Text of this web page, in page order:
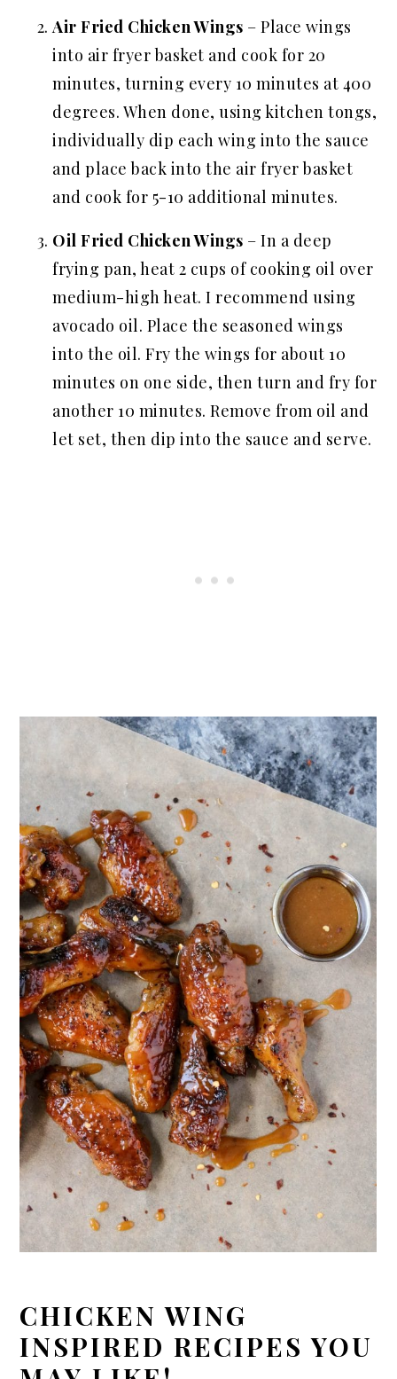
Air Fried Chicken Wings – Place wings
into air fryer basket and cook for 20
minutes, turning every 10 minutes at 400
degrees. When done, using kitchen tongs,
individually dip each wing into the sauce
and place back into the air fryer basket
and cook for 5-10 additional minutes.
Oil Fried Chicken Wings – In a deep
frying pan, heat 2 cups of cooking oil over
medium-high heat. I recommend using
avocado oil. Place the seasoned wings
into the oil. Fry the wings for about 10
minutes on one side, then turn and fry for
another 10 minutes. Remove from oil and
let set, then dip into the sauce and serve.
CHICKEN WING
INSPIRED RECIPES YOU